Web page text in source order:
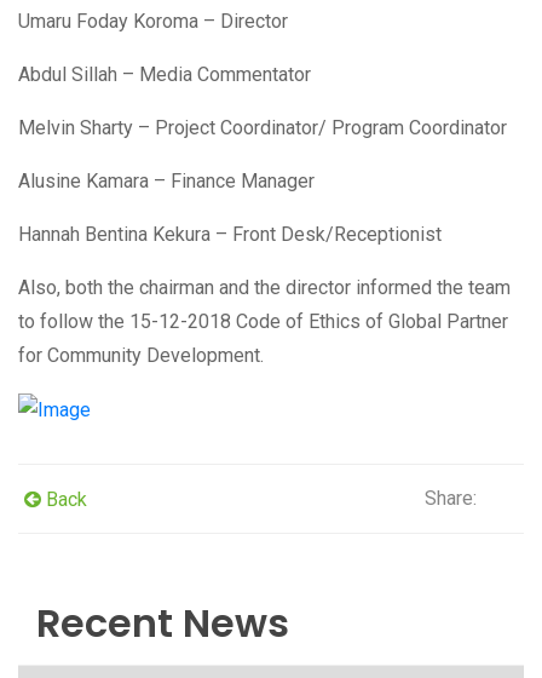
Umaru Foday Koroma – Director
Abdul Sillah – Media Commentator
Melvin Sharty – Project Coordinator/ Program Coordinator
Alusine Kamara – Finance Manager
Hannah Bentina Kekura – Front Desk/Receptionist
Also, both the chairman and the director informed the team
to follow the 15-12-2018 Code of Ethics of Global Partner
for Community Development.
Back Share:
Recent News